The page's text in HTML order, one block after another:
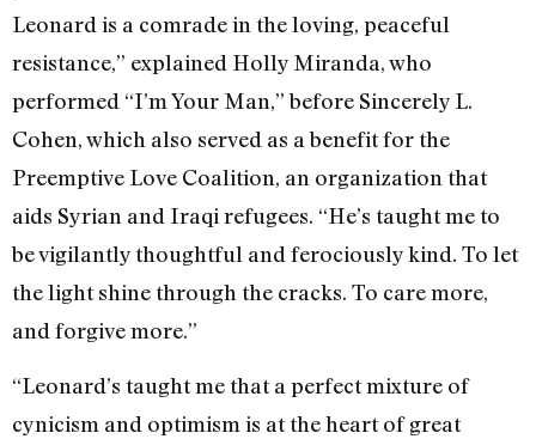
Leonard is a comrade in the loving, peaceful
resistance,” explained Holly Miranda, who
performed “I’m Your Man,” before Sincerely L.
Cohen, which also served as a benefit for the
Preemptive Love Coalition, an organization that
aids Syrian and Iraqi refugees. “He’s taught me to
be vigilantly thoughtful and ferociously kind. To let
the light shine through the cracks. To care more,
and forgive more.”
“Leonard’s taught me that a perfect mixture of
cynicism and optimism is at the heart of great